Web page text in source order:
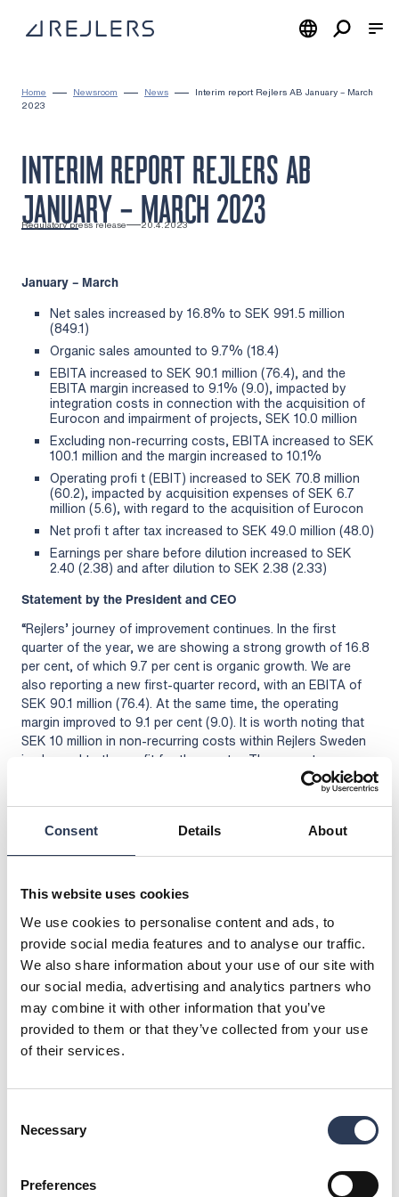
Consent Details About
This website uses cookies
We use cookies to personalise content and ads, to
provide social media features and to analyse our traffic.
We also share information about your use of our site with
our social media, advertising and analytics partners who
may combine it with other information that you’ve
provided to them or that they’ve collected from your use
of their services.
Selection
Necessary
Preferences
Home Newsroom News
Interim report Rejlers AB January – March
2023
INTERIM REPORT REJLERS AB
JANUARY – MARCH 2023
Regulatory press release 20.4.2023
January – March
Net sales increased by 16.8% to SEK 991.5 million
(849.1)
Organic sales amounted to 9.7% (18.4)
EBITA increased to SEK 90.1 million (76.4), and the
EBITA margin increased to 9.1% (9.0), impacted by
integration costs in connection with the acquisition of
Eurocon and impairment of projects, SEK 10.0 million
Excluding non-recurring costs, EBITA increased to SEK
100.1 million and the margin increased to 10.1%
Operating profi t (EBIT) increased to SEK 70.8 million
(60.2), impacted by acquisition expenses of SEK 6.7
million (5.6), with regard to the acquisition of Eurocon
Net profi t after tax increased to SEK 49.0 million (48.0)
Earnings per share before dilution increased to SEK
2.40 (2.38) and after dilution to SEK 2.38 (2.33)
Statement by the President and CEO
“Rejlers’ journey of improvement continues. In the first
quarter of the year, we are showing a strong growth of 16.8
per cent, of which 9.7 per cent is organic growth. We are
also reporting a new first-quarter record, with an EBITA of
SEK 90.1 million (76.4). At the same time, the operating
margin improved to 9.1 per cent (9.0). It is worth noting that
SEK 10 million in non-recurring costs within Rejlers Sweden
is charged to the profit for the quarter. These costs are
attributable to future integration costs for our large
acquisition of Eurocon and an impairment in a property-
recurring nature, EBITA increased to SEK 100.1 million and
the EBITA margin increased to 10.1 per cent (9.0). Just as
create the industry’s most attractive employer brand
increase of around 100 consultants”, says Viktor Svensson,
President and CEO, Rejlers AB.
For further information, please contact:
Viktor Svensson, President and CEO, +46 (0)70 657 20 26,
viktor.svensson@rejlers.se
Anna Jennehov, CFO, +46 (0)73 074 06 70,
anna.jennehov@rejlers.se
Regulation. The information was submitted for publication,
through the agency of the contact person set out above, at
About Rejlers